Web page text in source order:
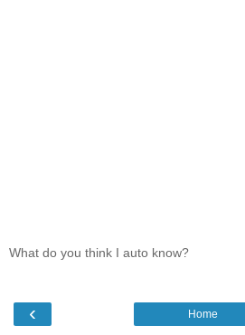
What do you think I auto know?
‹ Home